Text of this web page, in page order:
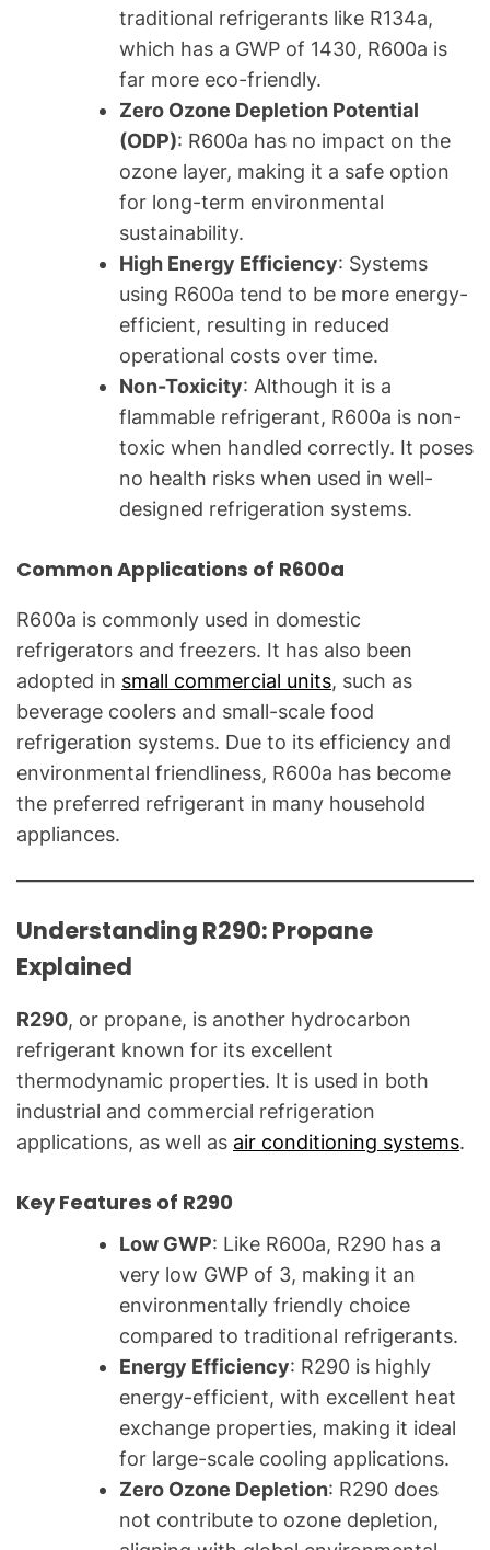
traditional refrigerants like R134a,
which has a GWP of 1430, R600a is
far more eco-friendly.
Zero Ozone Depletion Potential
(ODP): R600a has no impact on the
ozone layer, making it a safe option
for long-term environmental
sustainability.
High Energy Efficiency: Systems
using R600a tend to be more energy-
efficient, resulting in reduced
operational costs over time.
Non-Toxicity: Although it is a
flammable refrigerant, R600a is non-
toxic when handled correctly. It poses
no health risks when used in well-
designed refrigeration systems.
Common Applications of R600a
R600a is commonly used in domestic
refrigerators and freezers. It has also been
adopted in small commercial units, such as
beverage coolers and small-scale food
refrigeration systems. Due to its efficiency and
environmental friendliness, R600a has become
the preferred refrigerant in many household
appliances.
Understanding R290: Propane
Explained
R290, or propane, is another hydrocarbon
refrigerant known for its excellent
thermodynamic properties. It is used in both
industrial and commercial refrigeration
applications, as well as air conditioning systems.
Key Features of R290
Low GWP: Like R600a, R290 has a
very low GWP of 3, making it an
environmentally friendly choice
compared to traditional refrigerants.
Energy Efficiency: R290 is highly
energy-efficient, with excellent heat
exchange properties, making it ideal
for large-scale cooling applications.
Zero Ozone Depletion: R290 does
not contribute to ozone depletion,